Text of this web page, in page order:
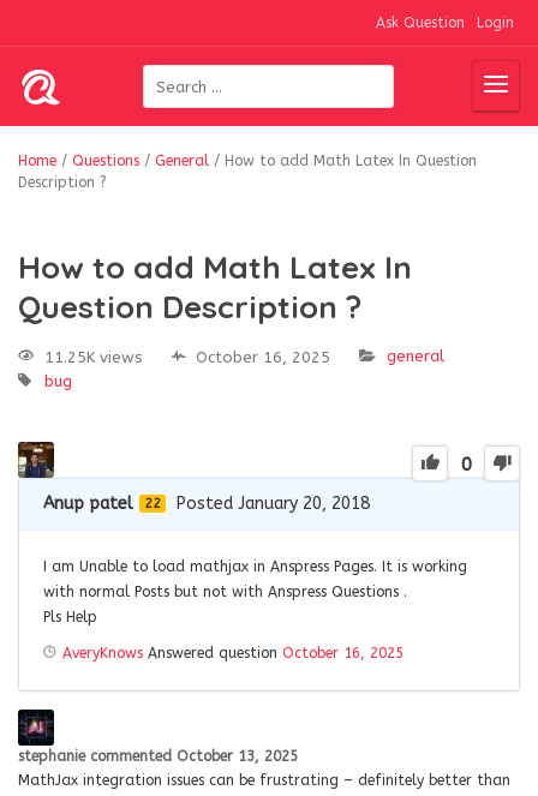
Ask Question Login
Home / Questions / General / How to add Math Latex In Question
Description ?
How to add Math Latex In
Question Description ?
11.25K views October 16, 2025
general
bug
0
Anup patel 22 Posted January 20, 2018
I am Unable to load mathjax in Anspress Pages. It is working
with normal Posts but not with Anspress Questions .
Pls Help
AveryKnows Answered question October 16, 2025
stephanie commented October 13, 2025
MathJax integration issues can be frustrating – definitely better than